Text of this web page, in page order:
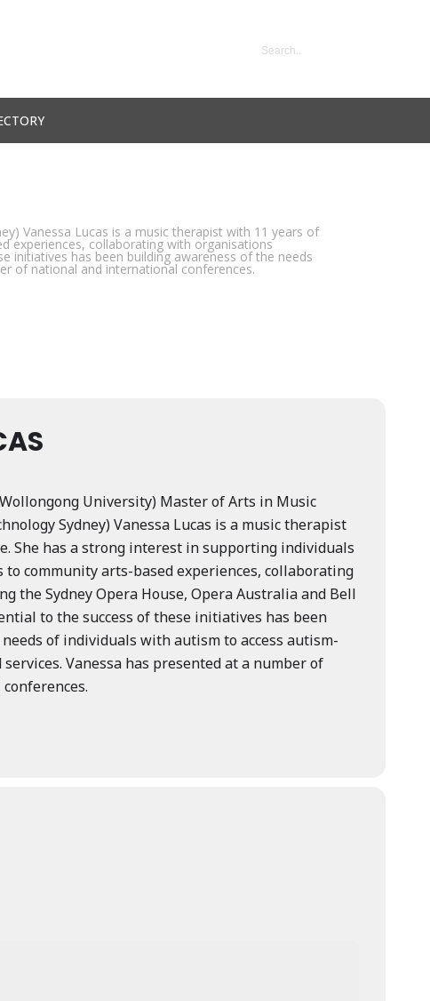
Vanessa Lucas is a music therapist with 11 years of
experiences, collaborating with organisations
initiatives has been building awareness of the needs
of national and international conferences.
University) Master of Arts in Music
Sydney) Vanessa Lucas is a music therapist
She has a strong interest in supporting individuals
to community arts-based experiences, collaborating
the Sydney Opera House, Opera Australia and Bell
to the success of these initiatives has been
of individuals with autism to access autism-
Vanessa has presented at a number of